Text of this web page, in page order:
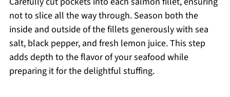
not to slice all the way through. Season both the
inside and outside of the fillets generously with sea
salt, black pepper, and fresh lemon juice. This step
adds depth to the flavor of your seafood while
preparing it for the delightful stuffing.